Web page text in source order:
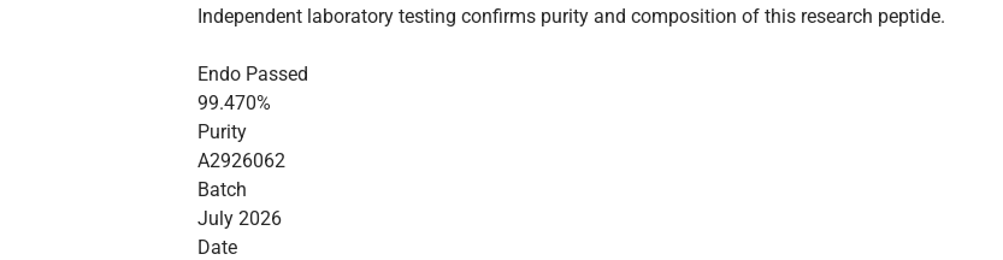
Independent laboratory testing confirms purity and composition of this research peptide.
Endo Passed
99.470%
Purity
A2926062
Batch
July 2026
Date